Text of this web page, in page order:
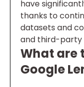
have
thanks to
datasets and
and third-party
What are
Google